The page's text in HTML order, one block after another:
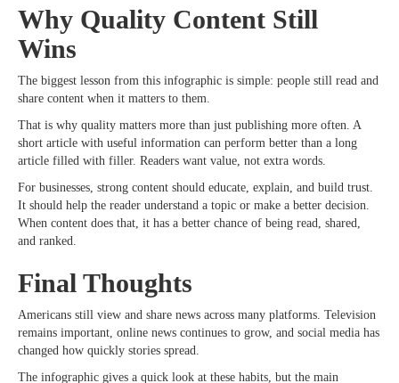
Why Quality Content Still
Wins
The biggest lesson from this infographic is simple: people still read and
share content when it matters to them.
That is why quality matters more than just publishing more often. A
short article with useful information can perform better than a long
article filled with filler. Readers want value, not extra words.
For businesses, strong content should educate, explain, and build trust.
It should help the reader understand a topic or make a better decision.
When content does that, it has a better chance of being read, shared,
and ranked.
Final Thoughts
Americans still view and share news across many platforms. Television
remains important, online news continues to grow, and social media has
changed how quickly stories spread.
The infographic gives a quick look at these habits, but the main